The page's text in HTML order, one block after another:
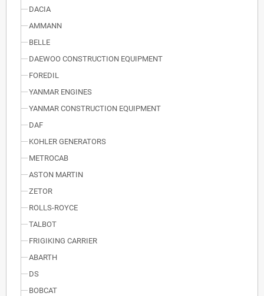
DACIA
AMMANN
BELLE
DAEWOO CONSTRUCTION EQUIPMENT
FOREDIL
YANMAR ENGINES
YANMAR CONSTRUCTION EQUIPMENT
DAF
KOHLER GENERATORS
METROCAB
ASTON MARTIN
ZETOR
ROLLS-ROYCE
TALBOT
FRIGIKING CARRIER
ABARTH
DS
BOBCAT